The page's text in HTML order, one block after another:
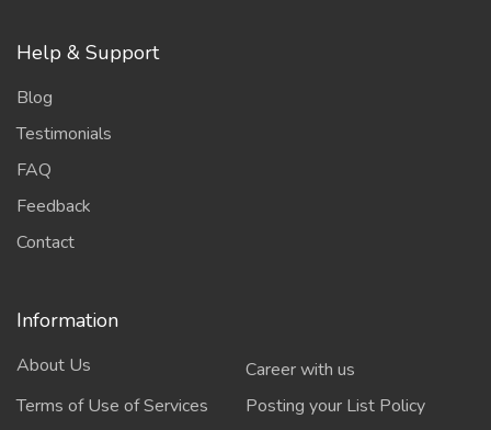
Help & Support
Blog
Testimonials
FAQ
Feedback
Contact
Information
About Us
Career with us
Terms of Use of Services
Posting your List Policy